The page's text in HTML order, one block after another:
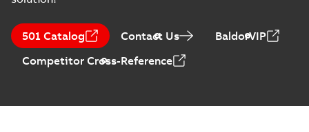
Dimension
Sheet
Summary:
No
summary
available
Drawing
2025-01-01
PDF
501 Catalog Contact Us
BaldorVIP
Competitor Cross-Reference